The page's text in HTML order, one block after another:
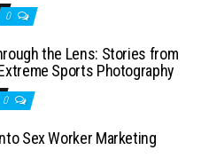
0
the Lens: Stories from
Sports Photography
0
Sex Worker Marketing